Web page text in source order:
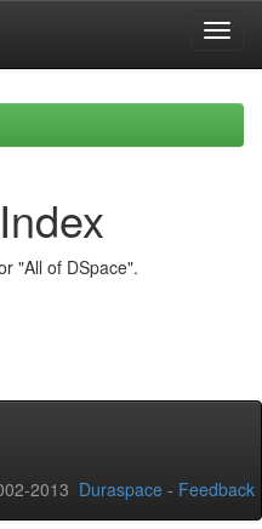
"All of DSpace".
2013 Duraspace - Feedback